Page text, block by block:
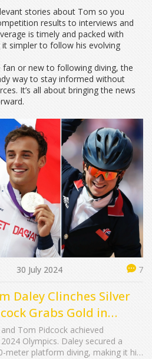
stories about Tom so you
results to interviews and
is timely and packed with
simpler to follow his evolving
fan or new to following diving, the
way to stay informed without
It’s all about bringing the news
30 July 2024 7
Daley Clinches Silver
Grabs Gold in
Tom Pidcock achieved
Olympics. Daley secured a
meter platform diving, making it his